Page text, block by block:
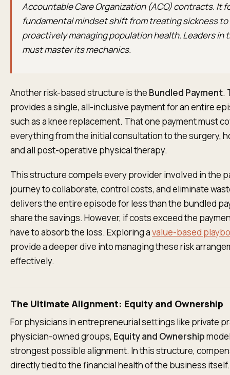
Accountable Care Organization (ACO) contracts. It
fundamental mindset shift from treating sickness to
proactively managing population health. Leaders in
must master its mechanics.
Another risk-based structure is the Bundled Payment.
provides a single, all-inclusive payment for an entire
such as a knee replacement. That one payment must
everything from the initial consultation to the surgery,
and all post-operative physical therapy.
This structure compels every provider involved in the
journey to collaborate, control costs, and eliminate
delivers the entire episode for less than the bundled
share the savings. However, if costs exceed the
have to absorb the loss. Exploring avalue-based
provide a deeper dive into managing these risk
effectively.
The Ultimate Alignment: Equity and Ownership
For physicians in entrepreneurial settings like private
physician-owned groups, Equity and Ownership
strongest possible alignment. In this structure,
directly tied to the financial health of the business itself.